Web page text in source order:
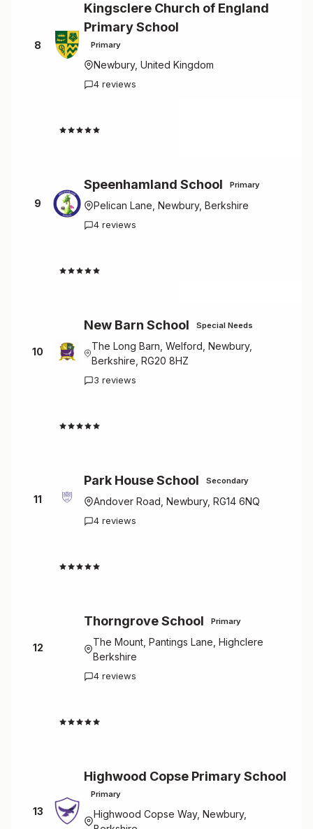
8
Kingsclere Church of England
Primary School
Primary
Newbury, United Kingdom
4 reviews
9
Speenhamland School Primary
Pelican Lane, Newbury, Berkshire
4 reviews
10
New Barn School Special Needs
The Long Barn, Welford, Newbury,
Berkshire, RG20 8HZ
3 reviews
11
Park House School Secondary
Andover Road, Newbury, RG14 6NQ
4 reviews
12
Thorngrove School Primary
The Mount, Pantings Lane, Highclere
Berkshire
4 reviews
13
Highwood Copse Primary School
Primary
Highwood Copse Way, Newbury,